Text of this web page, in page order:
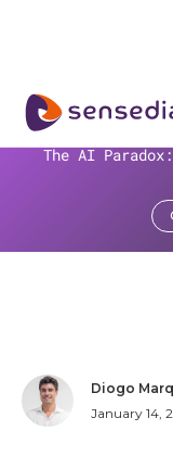
The AI
The Rise of
The
Future
Diogo
January 14,